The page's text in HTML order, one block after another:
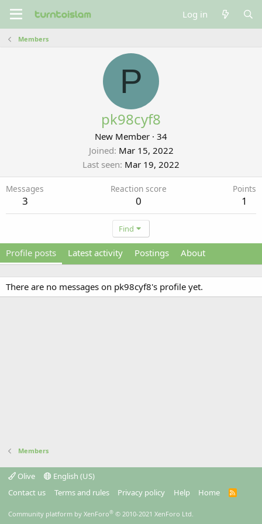
Log in
Members
P
pk98cyf8
New Member · 34
Joined Mar 15, 2022
Last seen Mar 19, 2022
Messages
3
Reaction score
0
Points
1
Find
Profile posts Latest activity Postings About
There are no messages on pk98cyf8's profile yet.
Members
Olive
English (US)
Contact us
Terms and rules Privacy policy Help Home
R
Community platform by XenForo® © 2010-2021 XenForo Ltd.